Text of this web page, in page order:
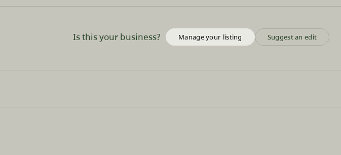
Is this your business? Manage your listing Suggest an edit